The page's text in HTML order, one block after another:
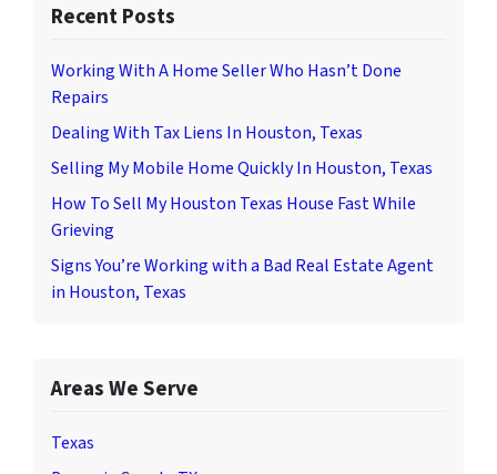
Recent Posts
Working With A Home Seller Who Hasn’t Done
Repairs
Dealing With Tax Liens In Houston, Texas
Selling My Mobile Home Quickly In Houston, Texas
How To Sell My Houston Texas House Fast While
Grieving
Signs You’re Working with a Bad Real Estate Agent
in Houston, Texas
Areas We Serve
Texas